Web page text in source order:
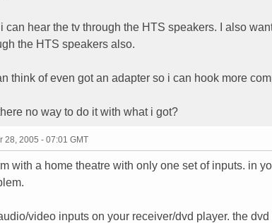
can hear the tv through the HTS speakers. I also
the HTS speakers also.
think of even got an adapter so i can hook more
no way to do it with what i got?
28, 2005 - 07:01 GMT
with a home theatre with only one set of inputs. in
video inputs on your receiver/dvd player. the